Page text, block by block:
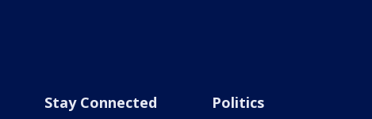
Stay Connected Politics